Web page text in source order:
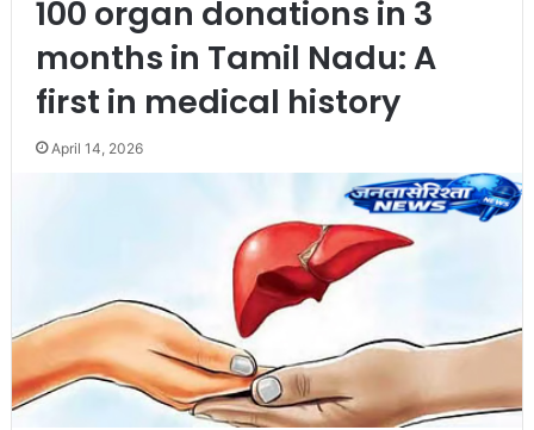
100 organ donations in 3
months in Tamil Nadu: A
first in medical history
April 14, 2026